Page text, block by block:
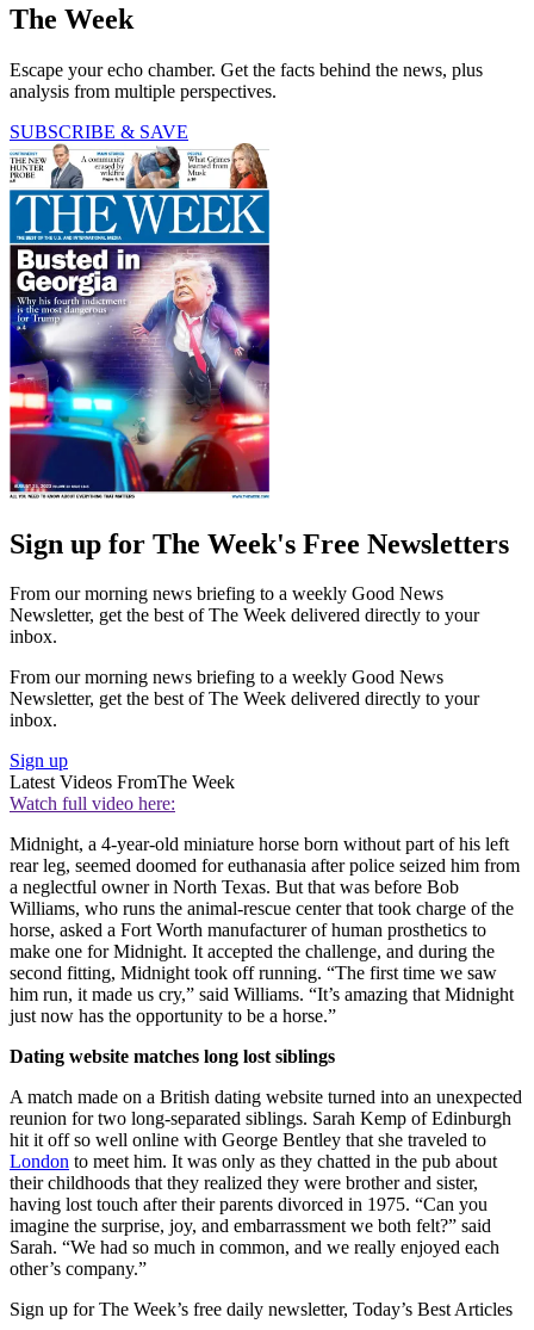
The Week
Escape your echo chamber. Get the facts behind the news, plus
analysis from multiple perspectives.
SUBSCRIBE & SAVE
Sign up for The Week's Free Newsletters
From our morning news briefing to a weekly Good News
Newsletter, get the best of The Week delivered directly to your
inbox.
From our morning news briefing to a weekly Good News
Newsletter, get the best of The Week delivered directly to your
inbox.
Sign up
Latest Videos FromThe Week
Watch full video here:
Midnight, a 4-year-old miniature horse born without part of his left
rear leg, seemed doomed for euthanasia after police seized him from
a neglectful owner in North Texas. But that was before Bob
Williams, who runs the animal-rescue center that took charge of the
horse, asked a Fort Worth manufacturer of human prosthetics to
make one for Midnight. It accepted the challenge, and during the
second fitting, Midnight took off running. “The first time we saw
him run, it made us cry,” said Williams. “It’s amazing that Midnight
just now has the opportunity to be a horse.”
Dating website matches long lost siblings
A match made on a British dating website turned into an unexpected
reunion for two long-separated siblings. Sarah Kemp of Edinburgh
hit it off so well online with George Bentley that she traveled to
London to meet him. It was only as they chatted in the pub about
their childhoods that they realized they were brother and sister,
having lost touch after their parents divorced in 1975. “Can you
imagine the surprise, joy, and embarrassment we both felt?” said
Sarah. “We had so much in common, and we really enjoyed each
other’s company.”
Sign up for The Week’s free daily newsletter, Today’s Best Articles